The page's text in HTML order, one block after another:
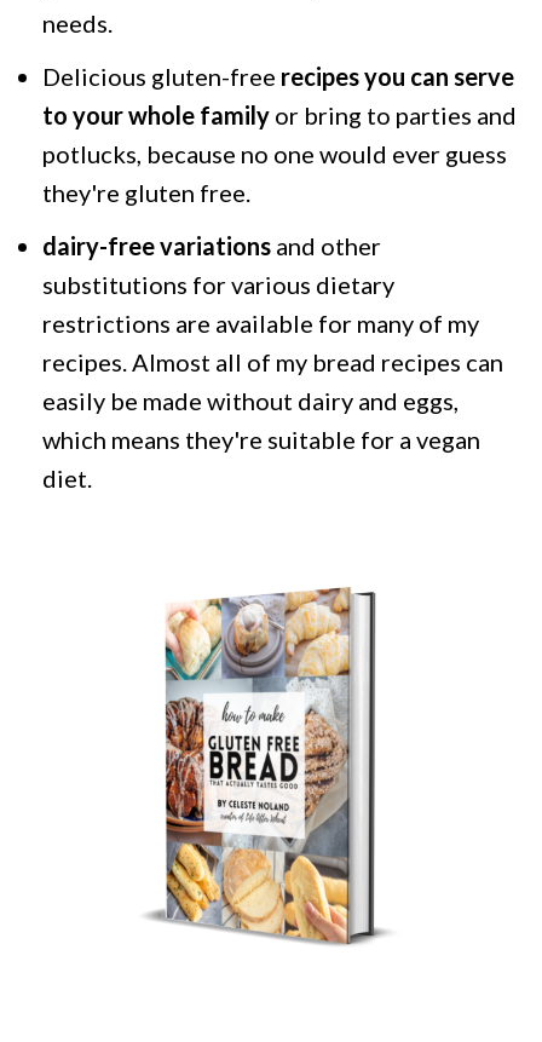
needs.
Delicious gluten-free recipes you can serve
to your whole familyor bring to parties and
potlucks, because no one would ever guess
they're gluten free.
dairy-free variations and other
substitutions for various dietary
restrictions are available for many of my
recipes. Almost all of my bread recipes can
easily be made without dairy and eggs,
which means they're suitable for a vegan
diet.